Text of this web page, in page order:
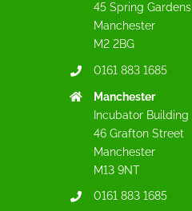
45 Spring Gardens
Manchester
M2 2BG
0161 883 1685
Manchester
Incubator Building
46 Grafton Street
Manchester
M13 9NT
0161 883 1685